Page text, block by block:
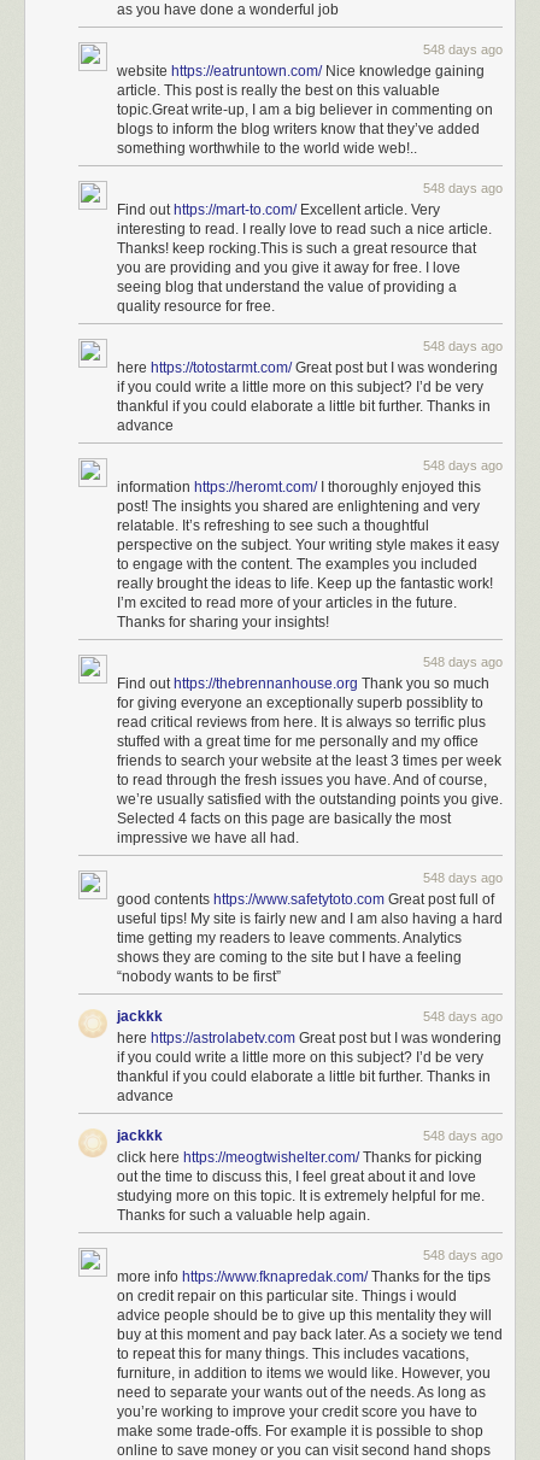
as you have done a wonderful job
548 days ago
website https://eatruntown.com/Nice knowledge gaining
article. This post is really the best on this valuable
topic.Great write-up, I am a big believer in commenting on
blogs to inform the blog writers know that they’ve added
something worthwhile to the world wide web!..
548 days ago
Find out https://mart-to.com/Excellent article. Very
interesting to read. I really love to read such a nice article.
Thanks! keep rocking.This is such a great resource that
you are providing and you give it away for free. I love
seeing blog that understand the value of providing a
quality resource for free.
548 days ago
here https://totostarmt.com/Great post but I was wondering
if you could write a little more on this subject? I’d be very
thankful if you could elaborate a little bit further. Thanks in
advance
548 days ago
information https://heromt.com/I thoroughly enjoyed this
post! The insights you shared are enlightening and very
relatable. It’s refreshing to see such a thoughtful
perspective on the subject. Your writing style makes it easy
to engage with the content. The examples you included
really brought the ideas to life. Keep up the fantastic work!
I’m excited to read more of your articles in the future.
Thanks for sharing your insights!
548 days ago
Find out https://thebrennanhouse.org Thank you so much
for giving everyone an exceptionally superb possiblity to
read critical reviews from here. It is always so terrific plus
stuffed with a great time for me personally and my office
friends to search your website at the least 3 times per week
to read through the fresh issues you have. And of course,
we’re usually satisfied with the outstanding points you give.
Selected 4 facts on this page are basically the most
impressive we have all had.
548 days ago
good contents https://www.safetytoto.com Great post full of
useful tips! My site is fairly new and I am also having a hard
time getting my readers to leave comments. Analytics
shows they are coming to the site but I have a feeling
“nobody wants to be first”
jackkk 548 days ago
here https://astrolabetv.com Great post but I was wondering
if you could write a little more on this subject? I’d be very
thankful if you could elaborate a little bit further. Thanks in
advance
jackkk 548 days ago
click here https://meogtwishelter.com/Thanks for picking
out the time to discuss this, I feel great about it and love
studying more on this topic. It is extremely helpful for me.
Thanks for such a valuable help again.
548 days ago
more info https://www.fknapredak.com/Thanks for the tips
on credit repair on this particular site. Things i would
advice people should be to give up this mentality they will
buy at this moment and pay back later. As a society we tend
to repeat this for many things. This includes vacations,
furniture, in addition to items we would like. However, you
need to separate your wants out of the needs. As long as
you’re working to improve your credit score you have to
make some trade-offs. For example it is possible to shop
online to save money or you can visit second hand shops